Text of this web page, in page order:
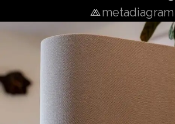
metadiagram